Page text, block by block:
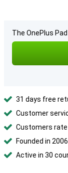
The OnePlus
31 days free
Customer
Customers
Founded in
Active in 30